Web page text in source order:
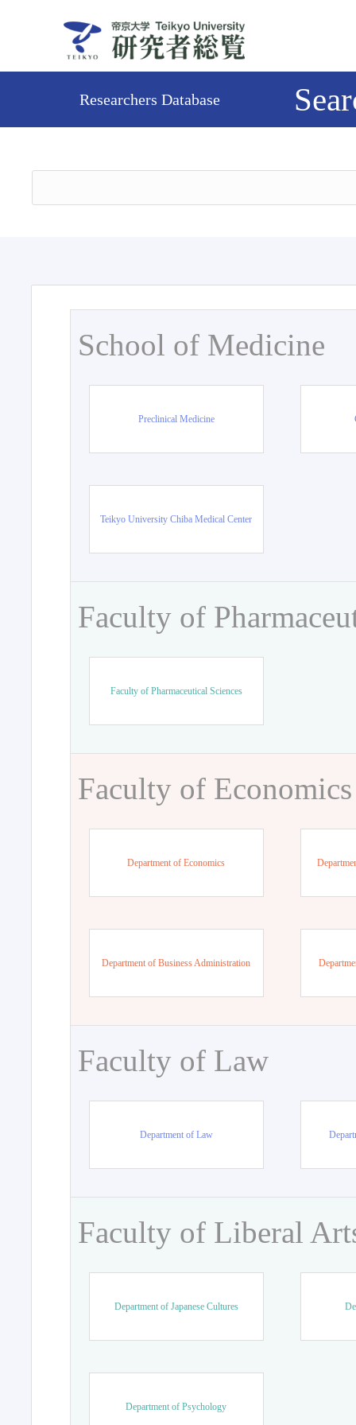
Researchers Database
School of Medicine
Preclinical Medicine
Teikyo University Chiba Medical Center
Faculty of
Faculty of Pharmaceutical Sciences
Faculty of Economics
Department of Economics
Department of Business Administration
Faculty of Law
Department of Law
Faculty of Liberal
Department of Japanese Cultures
Department of Psychology